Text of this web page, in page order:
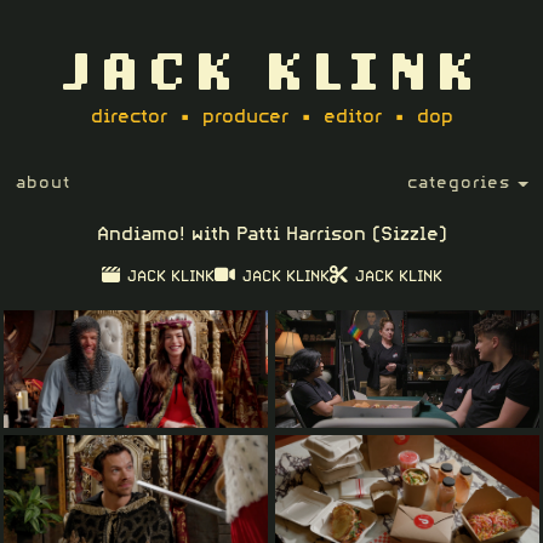
JACK KLINK
director • producer • editor • dop
about categories
Play
Andiamo! with Patti Harrison (Sizzle)
JACK KLINK JACK KLINK JACK KLINK